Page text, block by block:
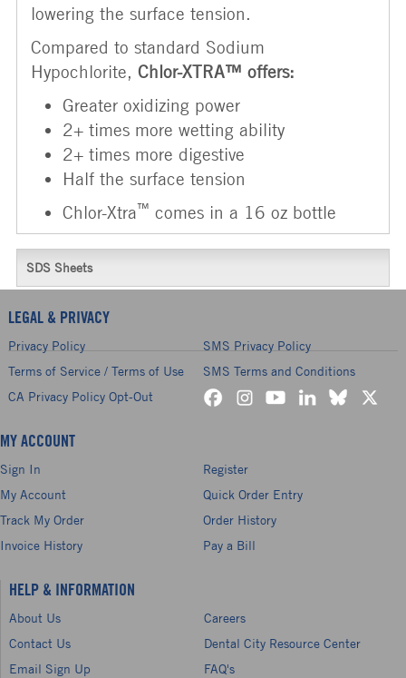
lowering the surface tension.
Compared to standard Sodium
Hypochlorite, Chlor-XTRA™ offers:
Greater oxidizing power
2+ times more wetting ability
2+ times more digestive
Half the surface tension
Chlor-Xtra™ comes in a 16 oz bottle
SDS Sheets
LEGAL & PRIVACY
Privacy Policy
SMS Privacy Policy
Terms of Service / Terms of Use
SMS Terms and Conditions
CA Privacy Policy Opt-Out
MY ACCOUNT
Sign In
Register
My Account
Quick Order Entry
Track My Order
Order History
Invoice History
Pay a Bill
HELP & INFORMATION
About Us
Careers
Contact Us
Dental City Resource Center
Email Sign Up
FAQ's